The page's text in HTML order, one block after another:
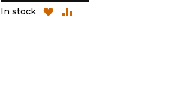
In stock
ADD